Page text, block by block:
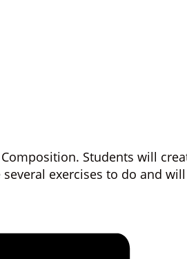
Students will
exercises to do and